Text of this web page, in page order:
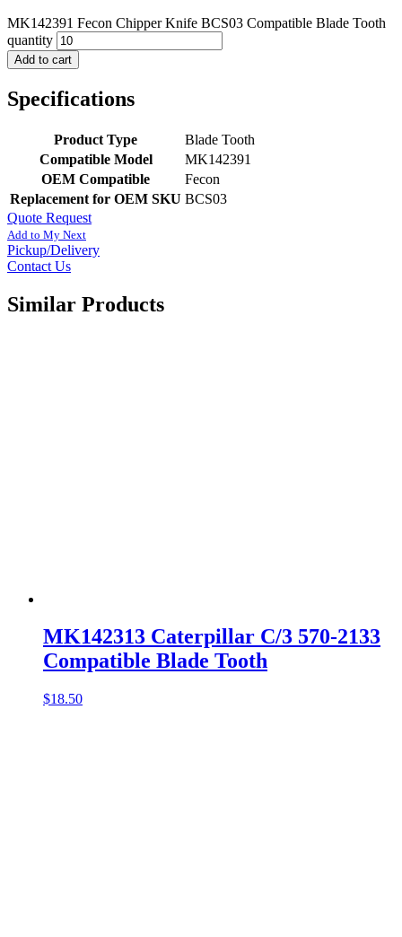
MK142391 Fecon Chipper Knife BCS03 Compatible Blade Tooth
quantity
Add to cart
Specifications
Product Type
Blade Tooth
Compatible Model
MK142391
OEM Compatible
Fecon
Replacement for OEM SKU BCS03
Quote Request
Add to My Next
Pickup/Delivery
Contact Us
Similar Products
MK142313 Caterpillar C/3 570-2133
Compatible Blade Tooth
$18.50